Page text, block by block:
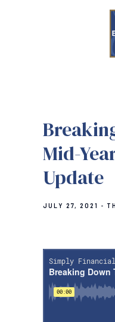
Mid-
Update
JULY 27, 2021